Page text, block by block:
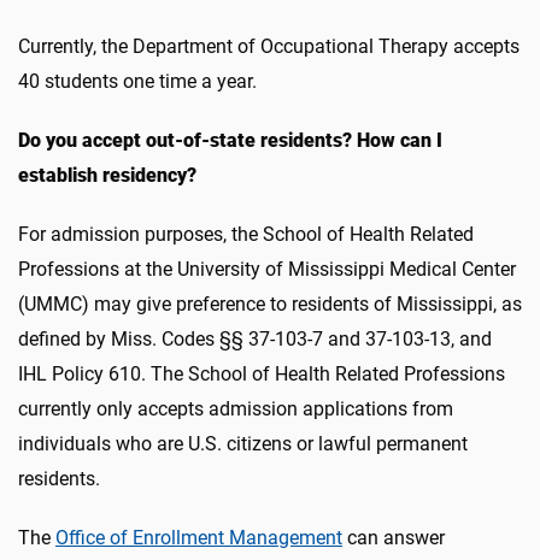
Currently, the Department of Occupational Therapy accepts
40 students one time a year.
Do you accept out-of-state residents? How can I
establish residency?
For admission purposes, the School of Health Related
Professions at the University of Mississippi Medical Center
(UMMC) may give preference to residents of Mississippi, as
defined by Miss. Codes §§ 37-103-7 and 37-103-13, and
IHL Policy 610. The School of Health Related Professions
currently only accepts admission applications from
individuals who are U.S. citizens or lawful permanent
residents.
The Office of Enrollment Management can answer